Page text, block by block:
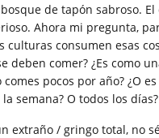
de tapón sabroso. El
Ahora mi pregunta,
culturas consumen esas
deben comer? ¿Es como
pocos por año? ¿O
semana? O todos los días?
extraño / gringo total, no